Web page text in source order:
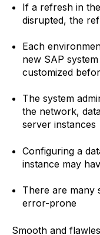
If a refresh in
disrupted, the
Each
new SAP
customized
The system
the network,
server instances
Configuring a
instance may
There are many
error-prone
Smooth and